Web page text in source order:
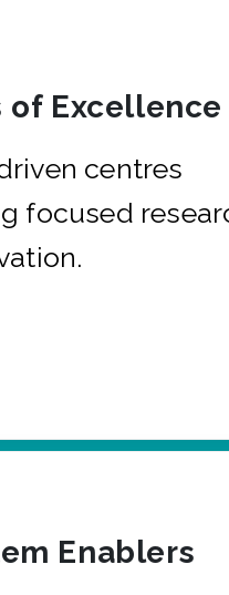
of Excellence
centres
focused
Enablers